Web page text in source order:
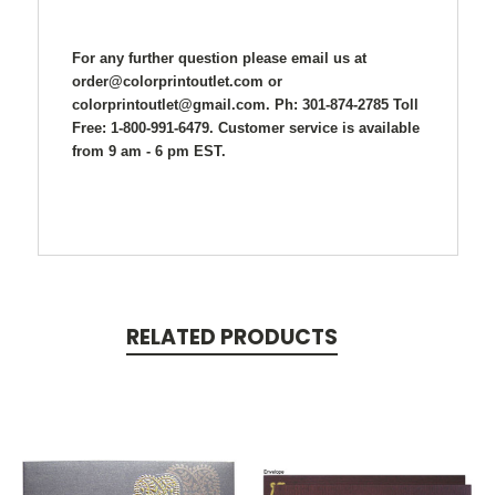
For any further question please email us at
order@colorprintoutlet.com or
colorprintoutlet@gmail.com. Ph: 301-874-2785 Toll
Free: 1-800-991-6479. Customer service is available
from 9 am - 6 pm EST.
RELATED PRODUCTS